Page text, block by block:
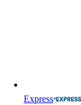
Express